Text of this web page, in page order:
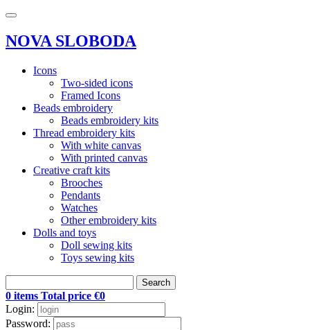
NOVA SLOBODA
Icons
Two-sided icons
Framed Icons
Beads embroidery
Beads embroidery kits
Thread embroidery kits
With white canvas
With printed canvas
Creative craft kits
Brooches
Pendants
Watches
Other embroidery kits
Dolls and toys
Doll sewing kits
Toys sewing kits
Search
0 items Total price €0
Login:
Password: